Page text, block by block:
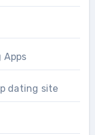
dating site